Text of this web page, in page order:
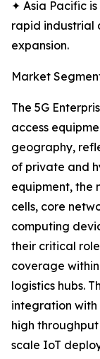
✦ Asia Pacific
rapid industrial
expansion.
Market
The 5G
access
geography,
of private and
equipment, the
cells, core
computing
their critical
coverage
logistics hubs.
integration with
high
scale IoT